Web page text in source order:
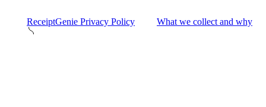
ReceiptGenie Privacy Policy What we collect and why